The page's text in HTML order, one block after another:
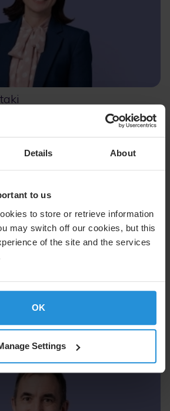
Details About
to us
to store or retrieve information
may switch off our cookies, but this
of the site and the services
OK
Settings